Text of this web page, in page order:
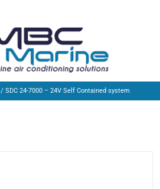
/ SDC 24-7000 – 24V Self Contained system